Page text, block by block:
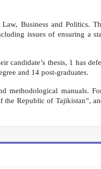
Business and Politics.
issues of ensuring a
candidate’s thesis, 1 has
and 14 post-graduates.
methodological manuals.
Republic of Tajikistan”,